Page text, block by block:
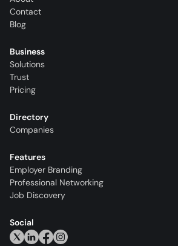
Contact
Blog
Business
Solutions
Trust
Pricing
Directory
Companies
Features
Employer Branding
Professional Networking
Job Discovery
Social